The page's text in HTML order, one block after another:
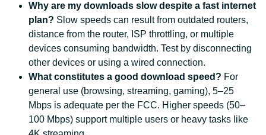
Why are my downloads slow despite a fast internet
plan? Slow speeds can result from outdated routers,
distance from the router, ISP throttling, or multiple
devices consuming bandwidth. Test by disconnecting
other devices or using a wired connection.
What constitutes a good download speed? For
general use (browsing, streaming, gaming), 5–25
Mbps is adequate per the FCC. Higher speeds (50–
100 Mbps) support multiple users or heavy tasks like